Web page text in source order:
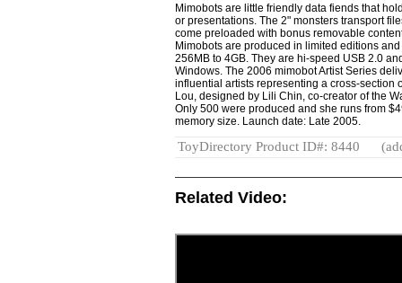
Mimobots are little friendly data fiends that
or presentations. The 2" monsters transport
come preloaded with bonus removable
Mimobots are produced in limited editions
256MB to 4GB. They are hi-speed USB 2.0
Windows. The 2006 mimobot Artist Series
influential artists representing a cross-section
Lou, designed by Lili Chin, co-creator of the
Only 500 were produced and she runs from
memory size. Launch date: Late 2005.
ToyDirectory Product ID#: 8440
Related Video: